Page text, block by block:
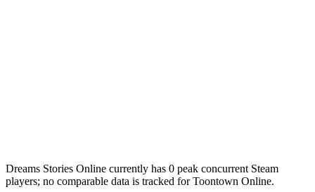
Dreams Stories Online currently has 0 peak concurrent Steam
players; no comparable data is tracked for Toontown Online.